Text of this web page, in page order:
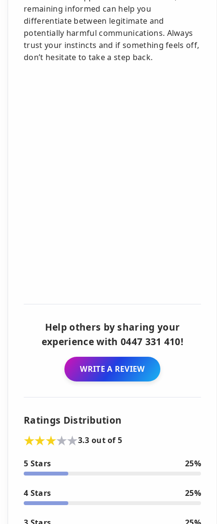
remaining informed can help you
differentiate between legitimate and
potentially harmful communications. Always
trust your instincts and if something feels off,
don’t hesitate to take a step back.
Help others by sharing your
experience with 0447 331 410!
WRITE A REVIEW
Ratings Distribution
3.3 out of 5
5 Stars 25%
4 Stars 25%